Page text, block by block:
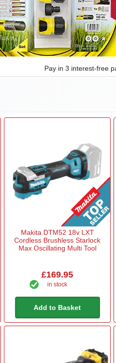
Pay in 3 interest-free
Makita DTM52 18v LXT
Cordless Brushless Starlock
Max Oscillating Multi Tool
£169.95
in stock
Add to Basket